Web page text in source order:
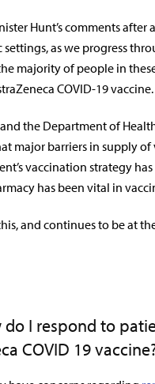
Hunt’s comments
as we progress
majority of people in
COVID-19 vaccine.
the Department of
major barriers in supply
vaccination strategy
has been vital in
and continues to be at
do I respond to
COVID 19